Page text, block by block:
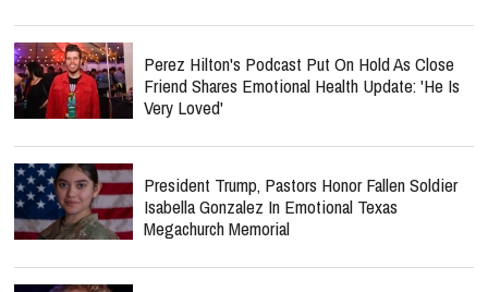
Perez Hilton's Podcast Put On Hold As Close
Friend Shares Emotional Health Update: 'He Is
Very Loved'
President Trump, Pastors Honor Fallen Soldier
Isabella Gonzalez In Emotional Texas
Megachurch Memorial